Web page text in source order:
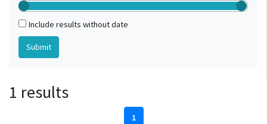
Include results without date
1 results
1